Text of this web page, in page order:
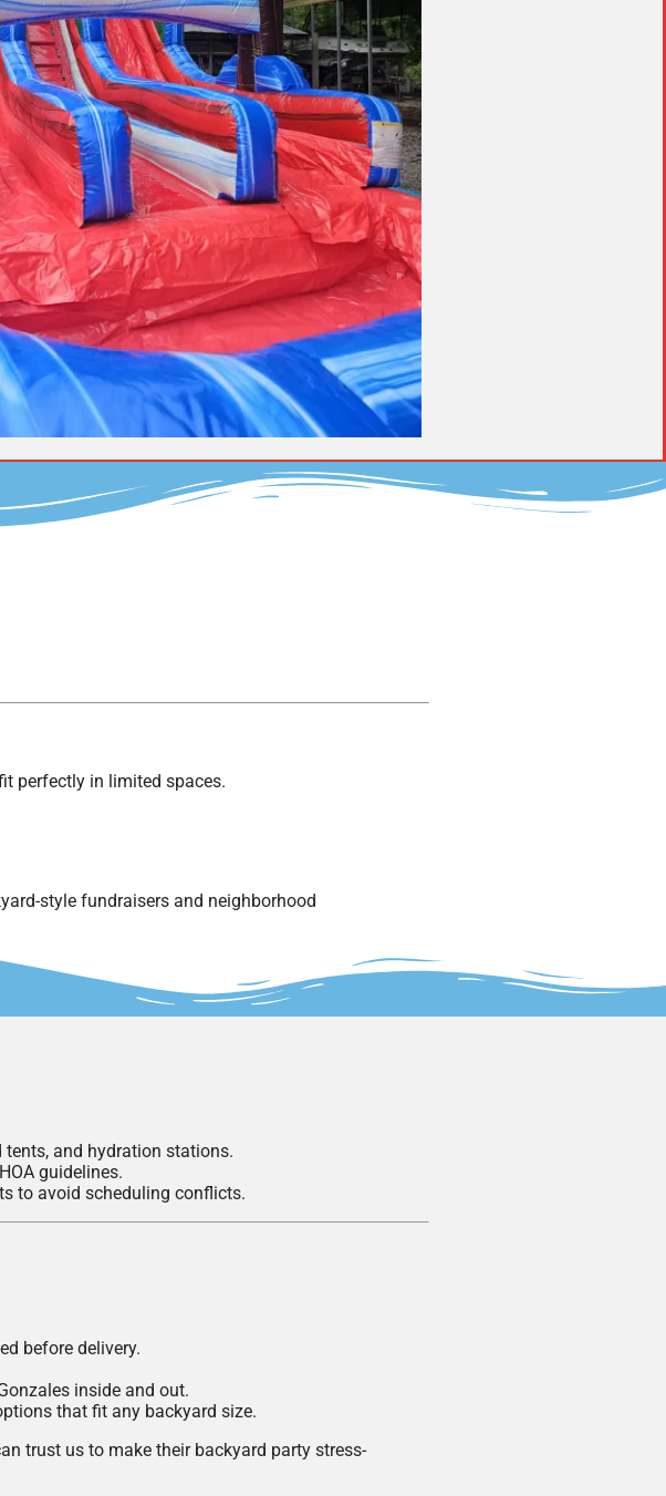
perfectly in limited spaces.
style fundraisers and neighborhood
tents, and hydration stations.
guidelines.
to avoid scheduling conflicts.
before delivery.
inside and out.
that fit any backyard size.
trust us to make their backyard party stress-